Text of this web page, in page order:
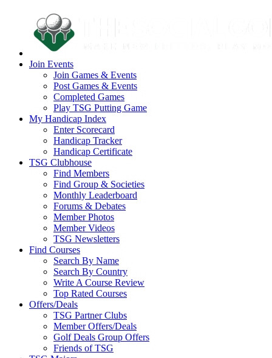
Join Events
Join Games & Events
Post Games & Events
Completed Games
Play TSG Putting Game
My Handicap Index
Enter Scorecard
Handicap Tracker
Handicap Certificate
TSG Clubhouse
Find Members
Find Group & Societies
Monthly Leaderboard
Forums & Debates
Member Photos
Member Videos
TSG Newsletters
Find Courses
Search By Name
Search By Country
Write A Course Review
Top Rated Courses
Offers/Deals
TSG Partner Clubs
Member Offers/Deals
Golf Deals Group Offers
Friends of TSG